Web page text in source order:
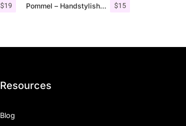
$19 $15
Pommel – Handstylish Font
Resources
Blog